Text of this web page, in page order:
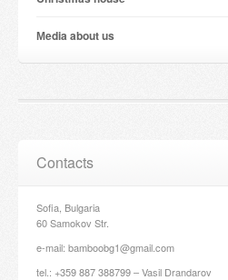
Мedia about us
Contacts
Sofia, Bulgaria
60 Samokov Str.
e-mail: bamboobg1@gmail.com
tel.: +359 887 388799 – Vasil Drandarov